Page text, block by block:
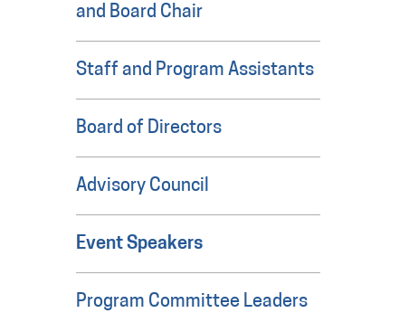
and Board Chair
Staff and Program Assistants
Board of Directors
Advisory Council
Event Speakers
Program Committee Leaders